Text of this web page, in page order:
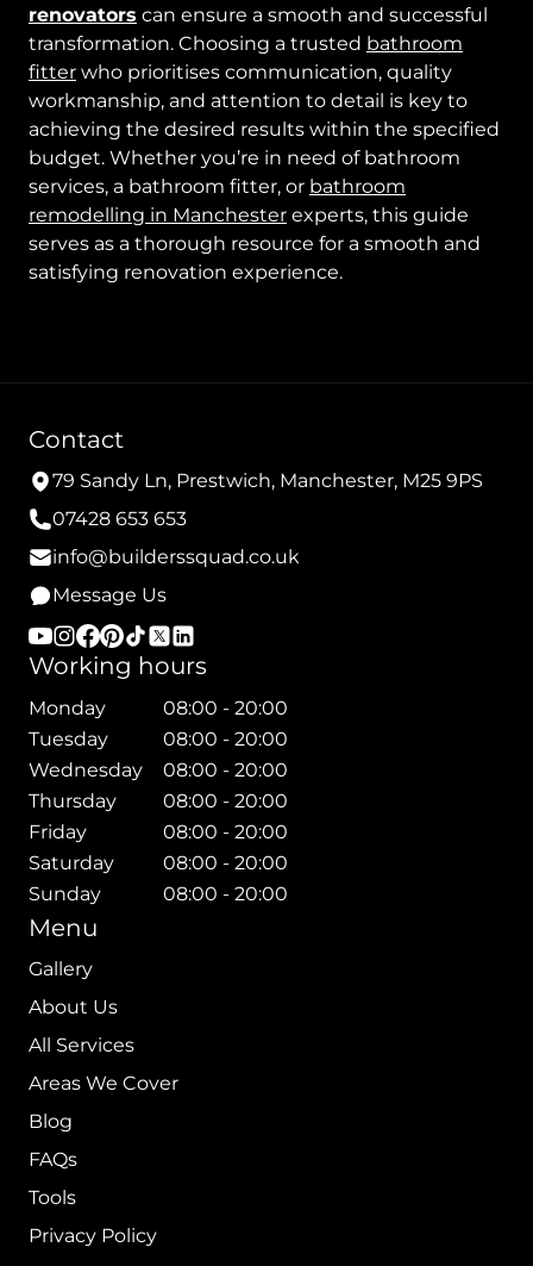
renovators can ensure a smooth and successful
transformation. Choosing a trusted bathroom
fitter who prioritises communication, quality
workmanship, and attention to detail is key to
achieving the desired results within the specified
budget. Whether you’re in need of bathroom
services, a bathroom fitter, or bathroom
remodelling in Manchester experts, this guide
serves as a thorough resource for a smooth and
satisfying renovation experience.
Contact
79 Sandy Ln, Prestwich, Manchester, M25 9PS
07428 653 653
info@builderssquad.co.uk
Message Us
Working hours
Monday
08:00 - 20:00
Tuesday
08:00 - 20:00
Wednesday
08:00 - 20:00
Thursday
08:00 - 20:00
Friday
08:00 - 20:00
Saturday
08:00 - 20:00
Sunday
08:00 - 20:00
Menu
Gallery
About Us
All Services
Areas We Cover
Blog
FAQs
Tools
Privacy Policy